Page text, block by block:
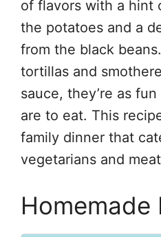
of flavors with a hint
the potatoes and a
from the black
tortillas and
sauce, they’re as
are to eat. This
family dinner that
vegetarians and
Homemade